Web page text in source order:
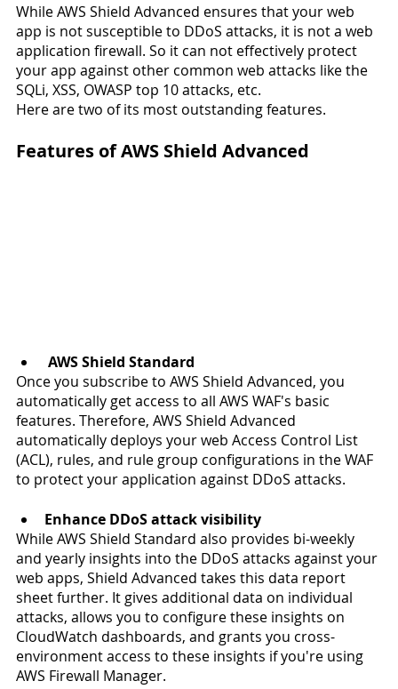
While AWS Shield Advanced ensures that your web
app is not susceptible to DDoS attacks, it is not a web
application firewall. So it can not effectively protect
your app against other common web attacks like the
SQLi, XSS, OWASP top 10 attacks, etc.
Here are two of its most outstanding features.
Features of AWS Shield Advanced
AWS Shield Standard
Once you subscribe to AWS Shield Advanced, you
automatically get access to all AWS WAF's basic
features. Therefore, AWS Shield Advanced
automatically deploys your web Access Control List
(ACL), rules, and rule group configurations in the WAF
to protect your application against DDoS attacks.
Enhance DDoS attack visibility
While AWS Shield Standard also provides bi-weekly
and yearly insights into the DDoS attacks against your
web apps, Shield Advanced takes this data report
sheet further. It gives additional data on individual
attacks, allows you to configure these insights on
CloudWatch dashboards, and grants you cross-
environment access to these insights if you're using
AWS Firewall Manager.